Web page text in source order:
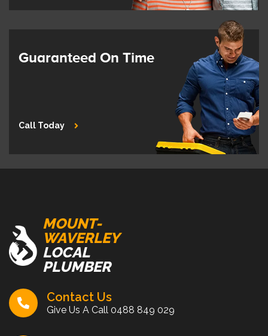
Guaranteed On Time
Call Today
MOUNT-
WAVERLEY
LOCAL
PLUMBER
Contact Us
Give Us A Call 0488 849 029